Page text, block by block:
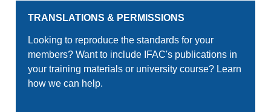
TRANSLATIONS & PERMISSIONS
Looking to reproduce the standards for your
members? Want to include IFAC's publications in
your training materials or university course? Learn
how we can help.